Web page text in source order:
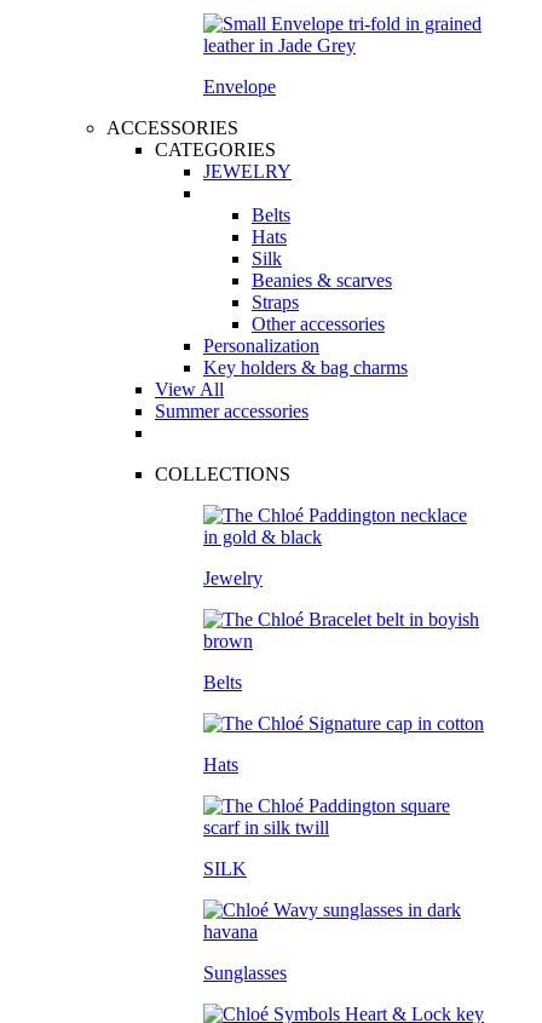
Envelope
ACCESSORIES
CATEGORIES
JEWELRY
Belts
Hats
Silk
Beanies & scarves
Straps
Other accessories
Personalization
Key holders & bag charms
View All
Summer accessories
COLLECTIONS
Jewelry
Belts
Hats
SILK
Sunglasses